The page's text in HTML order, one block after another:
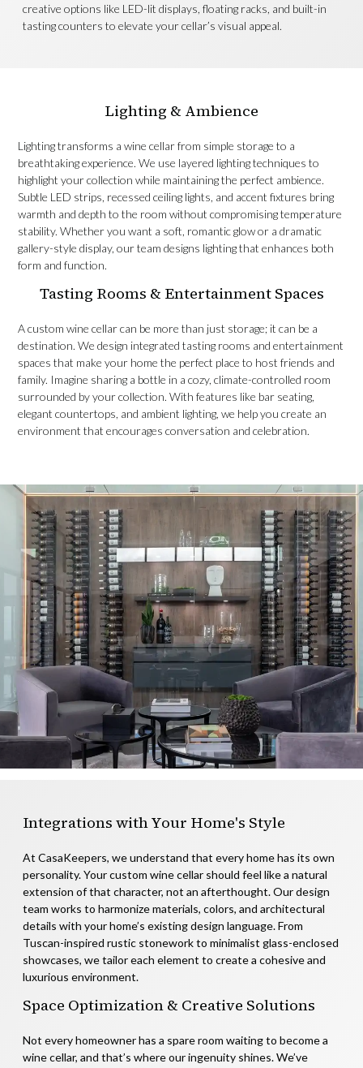
creative options like LED-lit displays, floating racks, and built-in
tasting counters to elevate your cellar’s visual appeal.
Lighting & Ambience
Lighting transforms a wine cellar from simple storage to a
breathtaking experience. We use layered lighting techniques to
highlight your collection while maintaining the perfect ambience.
Subtle LED strips, recessed ceiling lights, and accent fixtures bring
warmth and depth to the room without compromising temperature
stability. Whether you want a soft, romantic glow or a dramatic
gallery-style display, our team designs lighting that enhances both
form and function.
Tasting Rooms & Entertainment Spaces
A custom wine cellar can be more than just storage; it can be a
destination. We design integrated tasting rooms and entertainment
spaces that make your home the perfect place to host friends and
family. Imagine sharing a bottle in a cozy, climate-controlled room
surrounded by your collection. With features like bar seating,
elegant countertops, and ambient lighting, we help you create an
environment that encourages conversation and celebration.
Integrations with Your Home's Style
At CasaKeepers, we understand that every home has its own
personality. Your custom wine cellar should feel like a natural
extension of that character, not an afterthought. Our design
team works to harmonize materials, colors, and architectural
details with your home’s existing design language. From
Tuscan-inspired rustic stonework to minimalist glass-enclosed
showcases, we tailor each element to create a cohesive and
luxurious environment.
Space Optimization & Creative Solutions
Not every homeowner has a spare room waiting to become a
wine cellar, and that’s where our ingenuity shines. We’ve